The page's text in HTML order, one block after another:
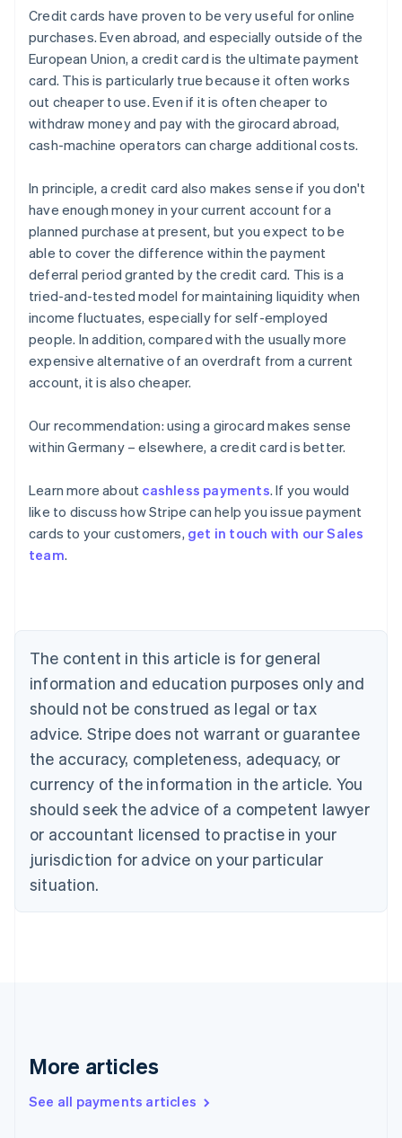
Credit cards have proven to be very useful for online
purchases. Even abroad, and especially outside of the
European Union, a credit card is the ultimate payment
card. This is particularly true because it often works
out cheaper to use. Even if it is often cheaper to
withdraw money and pay with the girocard abroad,
cash-machine operators can charge additional costs.
In principle, a credit card also makes sense if you don't
have enough money in your current account for a
planned purchase at present, but you expect to be
able to cover the difference within the payment
deferral period granted by the credit card. This is a
tried-and-tested model for maintaining liquidity when
income fluctuates, especially for self-employed
people. In addition, compared with the usually more
expensive alternative of an overdraft from a current
account, it is also cheaper.
Our recommendation: using a girocard makes sense
within Germany – elsewhere, a credit card is better.
Learn more about cashless payments. If you would
like to discuss how Stripe can help you issue payment
cards to your customers, get in touch with our Sales
team.
The content in this article is for general
information and education purposes only and
should not be construed as legal or tax
advice. Stripe does not warrant or guarantee
the accuracy, completeness, adequacy, or
currency of the information in the article. You
should seek the advice of a competent lawyer
or accountant licensed to practise in your
jurisdiction for advice on your particular
situation.
More articles
See all payments articles
Australia
English
Austria
Deutsch
English
Canada
Croatia
EnglishItaliano
Cyprus
English
Czech Republic
English
English
Estonia
English
Finland
EnglishSvenska
English
English简体中文